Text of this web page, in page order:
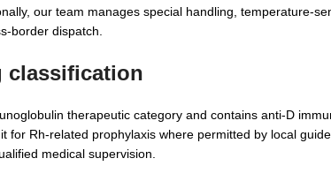
our team manages special handling, temperature-
border dispatch.
classification
therapeutic category and contains anti-D
for Rh-related prophylaxis where permitted by local
medical supervision.